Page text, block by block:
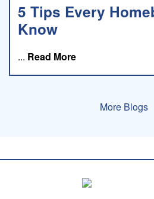
5 Tips Every
Know
... Read Moreabout this blog
More Blogs